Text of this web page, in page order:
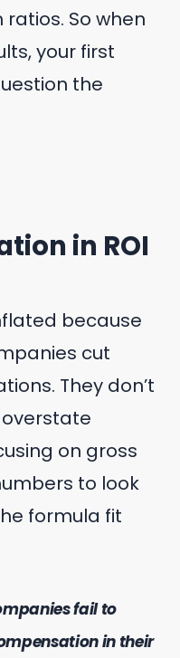
So when
your first
the
in ROI
because
cut
They don’t
overstate
on gross
to look
formula fit
fail to
in their